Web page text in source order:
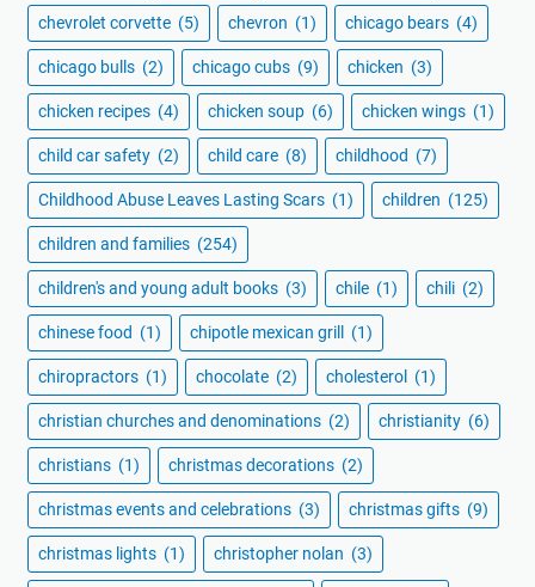
chevrolet corvette (5) chevron (1) chicago bears (4)
chicago bulls (2) chicago cubs (9) chicken (3)
chicken recipes (4) chicken soup (6) chicken wings (1)
child car safety (2) child care (8) childhood (7)
Childhood Abuse Leaves Lasting Scars (1) children (125)
children and families (254)
children's and young adult books (3) chile (1) chili (2)
chinese food (1) chipotle mexican grill (1)
chiropractors (1) chocolate (2) cholesterol (1)
christian churches and denominations (2) christianity (6)
christians (1) christmas decorations (2)
christmas events and celebrations (3) christmas gifts (9)
christmas lights (1) christopher nolan (3)